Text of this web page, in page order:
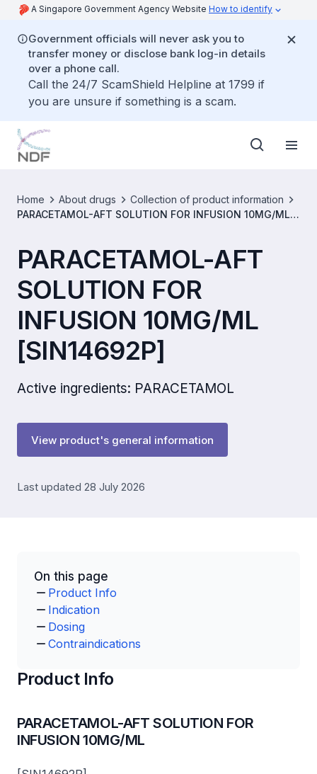
A Singapore Government Agency Website How to identify
Government officials will never ask you to
transfer money or disclose bank log-in details
over a phone call.
Call the 24/7 ScamShield Helpline at 1799 if
you are unsure if something is a scam.
Home About drugs
Collection of product information
PARACETAMOL-AFT SOLUTION FOR INFUSION 10MG/ML
PARACETAMOL-AFT
SOLUTION FOR
INFUSION 10MG/ML
[SIN14692P]
Active ingredients: PARACETAMOL
View product's general information
Last updated 28 July 2026
On this page
Product Info
Indication
Dosing
Contraindications
Product Info
PARACETAMOL-AFT SOLUTION FOR
INFUSION 10MG/ML